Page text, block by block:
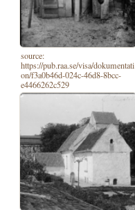
source:
https://pub.raa.se/visa/dokumentati
on/f3a0b46d-024c-46d8-8bcc-
e4466262c529